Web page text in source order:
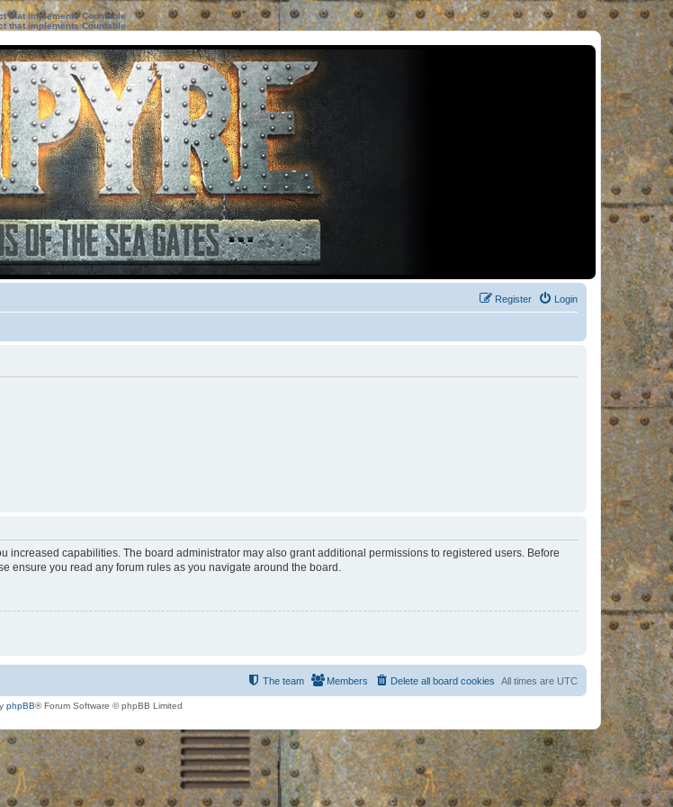
that implements Countable
that implements Countable
Login
Register
capabilities. The board administrator may also grant additional permissions to registered users. Before
ensure you read any forum rules as you navigate around the board.
All times are UTC
Delete all board cookies
Members
The team
phpBB® Forum Software © phpBB Limited